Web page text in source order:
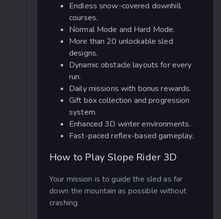
Endless snow-covered downhill
courses.
Normal Mode and Hard Mode.
More than 20 unlockable sled
designs.
Dynamic obstacle layouts for every
run.
Daily missions with bonus rewards.
Gift box collection and progression
system.
Enhanced 3D winter environments.
Fast-paced reflex-based gameplay.
How to Play Slope Rider 3D
Your mission is to guide the sled as far
down the mountain as possible without
crashing.